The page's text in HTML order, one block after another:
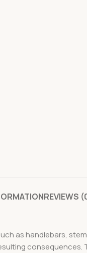
REVIEWS
as handlebars,
consequences.